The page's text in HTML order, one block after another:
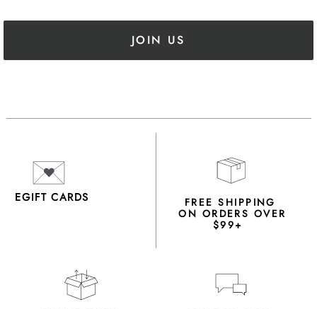
JOIN US
EGIFT CARDS FREE SHIPPING
ON ORDERS OVER
$99+